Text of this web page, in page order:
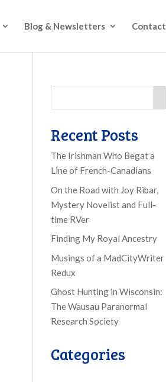
Blog & Newsletters Contact
Recent Posts
The Irishman Who Begat a
Line of French-Canadians
On the Road with Joy Ribar,
Mystery Novelist and Full-
time RVer
Finding My Royal Ancestry
Musings of a MadCityWriter
Redux
Ghost Hunting in Wisconsin:
The Wausau Paranormal
Research Society
Categories